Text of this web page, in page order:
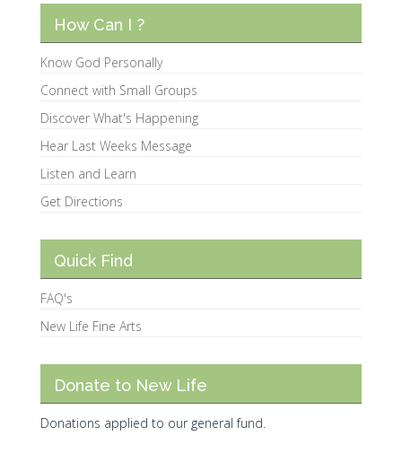
How Can I ?
Know God Personally
Connect with Small Groups
Discover What's Happening
Hear Last Weeks Message
Listen and Learn
Get Directions
Quick Find
FAQ's
New Life Fine Arts
Donate to New Life
Donations applied to our general fund.